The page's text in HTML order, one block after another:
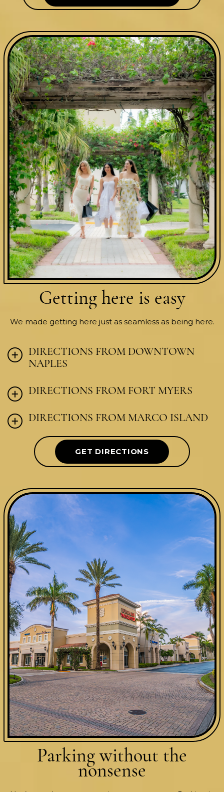
Getting here is easy
We made getting here just as seamless as being here.
DIRECTIONS FROM DOWNTOWN
NAPLES
DIRECTIONS FROM FORT MYERS
DIRECTIONS FROM MARCO ISLAND
GET DIRECTIONS
Parking without the
nonsense